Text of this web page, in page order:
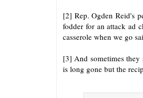
[2] Rep. Ogden Reid's
fodder for an attack ad
casserole when we go
[3] And sometimes
is long gone but the